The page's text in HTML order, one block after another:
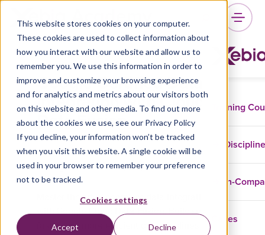
This website stores cookies on your computer.
These cookies are used to collect information about
how you interact with our website and allow us to
remember you. We use this information in order to
improve and customize your browsing experience
and for analytics and metrics about our visitors both
on this website and other media. To find out more
about the cookies we use, see our Privacy Policy
If you decline, your information won’t be tracked
when you visit this website. A single cookie will be
used in your browser to remember your preference
not to be tracked.
Cookies settings
Accept Decline
Training
In-
Cases
Google Certified Data
Integration with Cloud
Data Fusion
Google Cloud Platform (GCP)
Master the art of seamless data integration
with Google Cloud Data Fusion. Build smarter,
faster, and more efficient data pipelines